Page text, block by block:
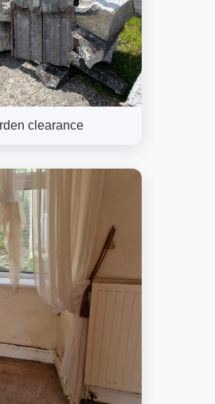
clearance